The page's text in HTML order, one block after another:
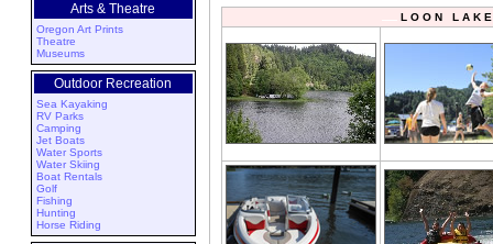
Arts & Theatre
Oregon Art Prints
Theatre
Museums
Outdoor Recreation
Sea Kayaking
RV Parks
Camping
Jet Boats
Water Sports
Water Skiing
Boat Rentals
Golf
Fishing
Hunting
Horse Riding
L O O N L A K